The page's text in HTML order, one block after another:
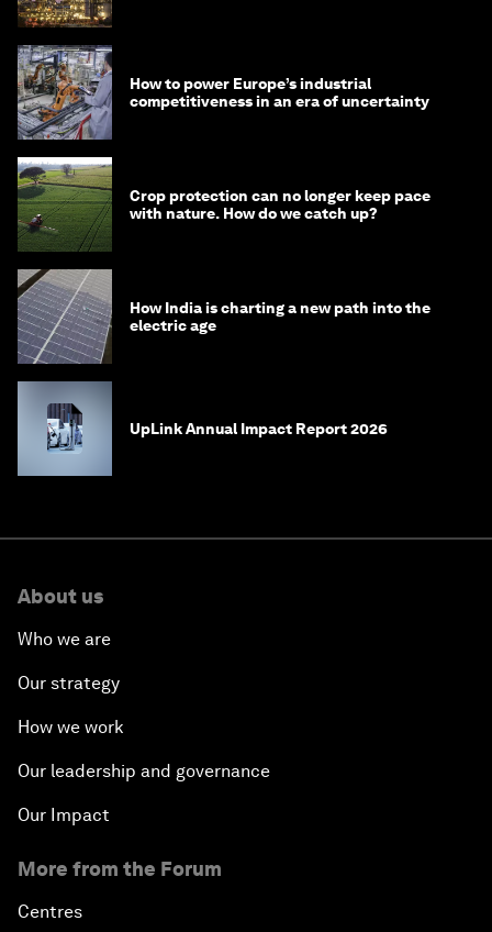
How to power Europe’s industrial
competitiveness in an era of uncertainty
Crop protection can no longer keep pace
with nature. How do we catch up?
How India is charting a new path into the
electric age
UpLink Annual Impact Report 2026
About us
Who we are
Our strategy
How we work
Our leadership and governance
Our Impact
More from the Forum
Centres